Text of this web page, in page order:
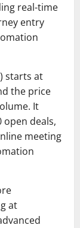
real-time
entry
starts at
the price
It
open deals,
meeting
at